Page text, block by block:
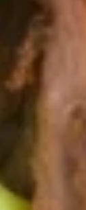
Edamame
Edamame
Boiled
$8.95
Deep fried